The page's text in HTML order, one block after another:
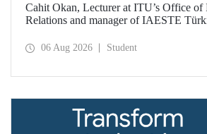
Cahit Okan, Lecturer at ITU’s Office of
Relations and manager of IAESTE
including a visit to Purdue University,
06 Aug 2026 Student